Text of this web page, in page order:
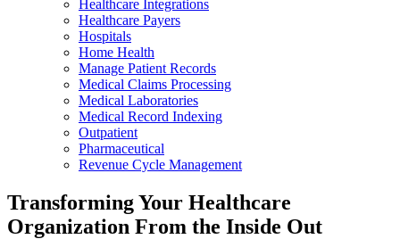
Healthcare Integrations
Healthcare Payers
Hospitals
Home Health
Manage Patient Records
Medical Claims Processing
Medical Laboratories
Medical Record Indexing
Outpatient
Pharmaceutical
Revenue Cycle Management
Transforming Your Healthcare
Organization From the Inside Out